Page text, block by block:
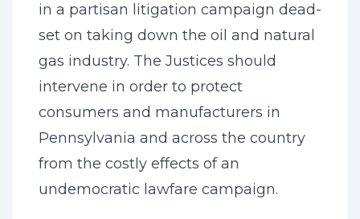
in a partisan litigation campaign dead-
set on taking down the oil and natural
gas industry. The Justices should
intervene in order to protect
consumers and manufacturers in
Pennsylvania and across the country
from the costly effects of an
undemocratic lawfare campaign.